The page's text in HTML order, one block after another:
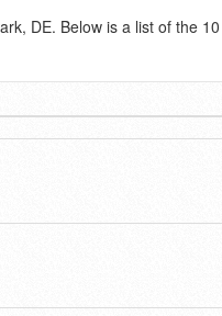
DE. Below is a list of the